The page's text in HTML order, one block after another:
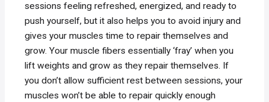
sessions feeling refreshed, energized, and ready to
push yourself, but it also helps you to avoid injury and
gives your muscles time to repair themselves and
grow. Your muscle fibers essentially ‘fray’ when you
lift weights and grow as they repair themselves. If
you don’t allow sufficient rest between sessions, your
muscles won’t be able to repair quickly enough